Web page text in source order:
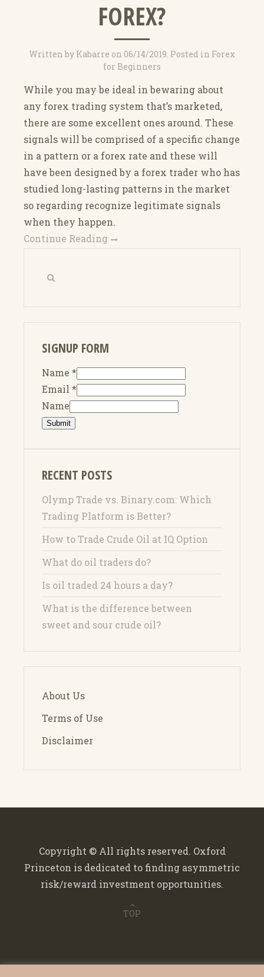
FOREX?
Written by Kabarre on 06/14/2019. Posted in Forex
for Beginners
While you may be ideal in bewaring about
any forex trading system that’s marketed,
there are some excellent ones around. These
signals will be comprised of a specific change
in a pattern or a forex rate and these will
have been designed by a forex trader who has
studied long-lasting patterns in the market
so regarding recognize legitimate signals
when they happen.
Continue Reading
SIGNUP FORM
Name *
Email *
Name
Submit
RECENT POSTS
Olymp Trade vs. Binary.com: Which
Trading Platform is Better?
How to Trade Crude Oil at IQ Option
What do oil traders do?
Is oil traded 24 hours a day?
What is the difference between
sweet and sour crude oil?
About Us
Terms of Use
Disclaimer
TOP
Copyright © All rights reserved. Oxford
Princeton is dedicated to finding asymmetric
risk/reward investment opportunities.